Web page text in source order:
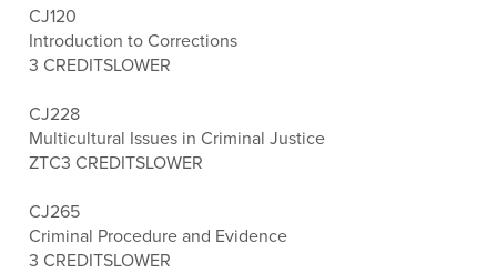
CJ120
Introduction to Corrections
3 CREDITSLOWER
CJ228
Multicultural Issues in Criminal Justice
ZTC3 CREDITSLOWER
CJ265
Criminal Procedure and Evidence
3 CREDITSLOWER